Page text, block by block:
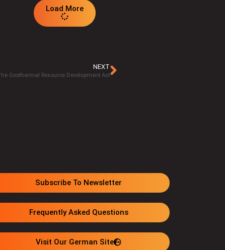
Load More
NEXT
Geothermal Resource Development Act
Subscribe To Newsletter
Frequently Asked Questions
Visit Our German Site